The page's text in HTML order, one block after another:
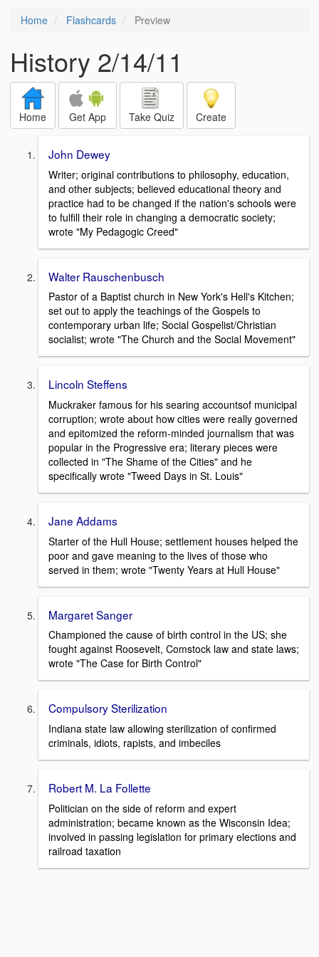
Home Flashcards Preview
History 2/14/11
Home Get App Take Quiz Create
John Dewey
Writer; original contributions to philosophy, education,
and other subjects; believed educational theory and
practice had to be changed if the nation's schools were
to fulfill their role in changing a democratic society;
wrote "My Pedagogic Creed"
Walter Rauschenbusch
Pastor of a Baptist church in New York's Hell's Kitchen;
set out to apply the teachings of the Gospels to
contemporary urban life; Social Gospelist/Christian
socialist; wrote "The Church and the Social Movement"
Lincoln Steffens
Muckraker famous for his searing accountsof municipal
corruption; wrote about how cities were really governed
and epitomized the reform-minded journalism that was
popular in the Progressive era; literary pieces were
collected in "The Shame of the Cities" and he
specifically wrote "Tweed Days in St. Louis"
Jane Addams
Starter of the Hull House; settlement houses helped the
poor and gave meaning to the lives of those who
served in them; wrote "Twenty Years at Hull House"
Margaret Sanger
Championed the cause of birth control in the US; she
fought against Roosevelt, Comstock law and state laws;
wrote "The Case for Birth Control"
Compulsory Sterilization
Indiana state law allowing sterilization of confirmed
criminals, idiots, rapists, and imbeciles
Robert M. La Follette
Politician on the side of reform and expert
administration; became known as the Wisconsin Idea;
involved in passing legislation for primary elections and
railroad taxation